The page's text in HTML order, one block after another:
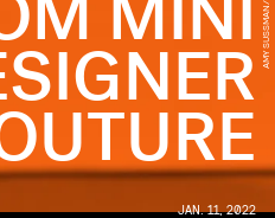
JAN. 11, 2022